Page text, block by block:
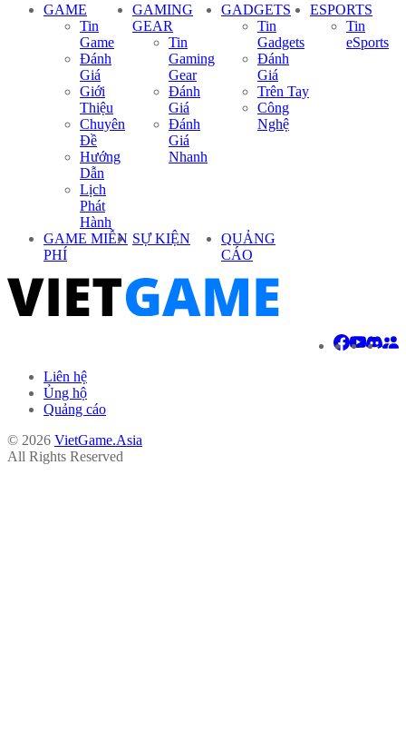
GAME
Tin
Game
Đánh
Giá
Giới
Thiệu
Chuyên
Đề
Hướng
Dẫn
Lịch
Phát
Hành
GAMING
GEAR
Tin
Gaming
Gear
Đánh
Giá
Đánh
Giá
Nhanh
GADGETS
Tin
Gadgets
Đánh
Giá
Trên Tay
Công
Nghệ
ESPORTS
Tin
eSports
GAME MIỄN
PHÍ
SỰ KIỆN
QUẢNG
CÁO
Liên hệ
Ủng hộ
Quảng cáo
© 2026 VietGame.Asia
All Rights Reserved